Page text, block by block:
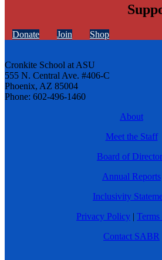
Donate Join Shop
Cronkite School at ASU
555 N. Central Ave. #406-C
Phoenix, AZ 85004
Phone: 602-496-1460
About
Meet the Staff
Board of
Annual Reports
Inclusivity
Privacy Policy |
Contact SABR